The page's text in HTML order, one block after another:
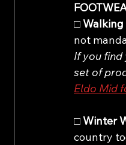
□ Walking
not
If you find
set of
Eldo Mid
□ Winter
country